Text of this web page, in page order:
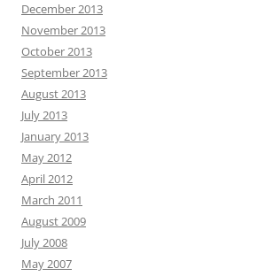
December 2013
November 2013
October 2013
September 2013
August 2013
July 2013
January 2013
May 2012
April 2012
March 2011
August 2009
July 2008
May 2007